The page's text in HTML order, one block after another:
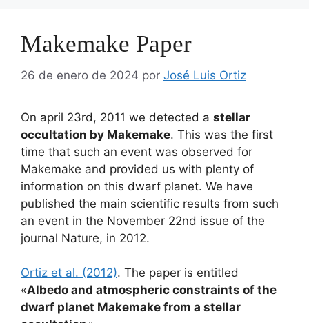
Makemake Paper
26 de enero de 2024 por José Luis Ortiz
On april 23rd, 2011 we detected a stellar
occultation by Makemake. This was the first
time that such an event was observed for
Makemake and provided us with plenty of
information on this dwarf planet. We have
published the main scientific results from such
an event in the November 22nd issue of the
journal Nature, in 2012.
Ortiz et al. (2012). The paper is entitled
«Albedo and atmospheric constraints of the
dwarf planet Makemake from a stellar